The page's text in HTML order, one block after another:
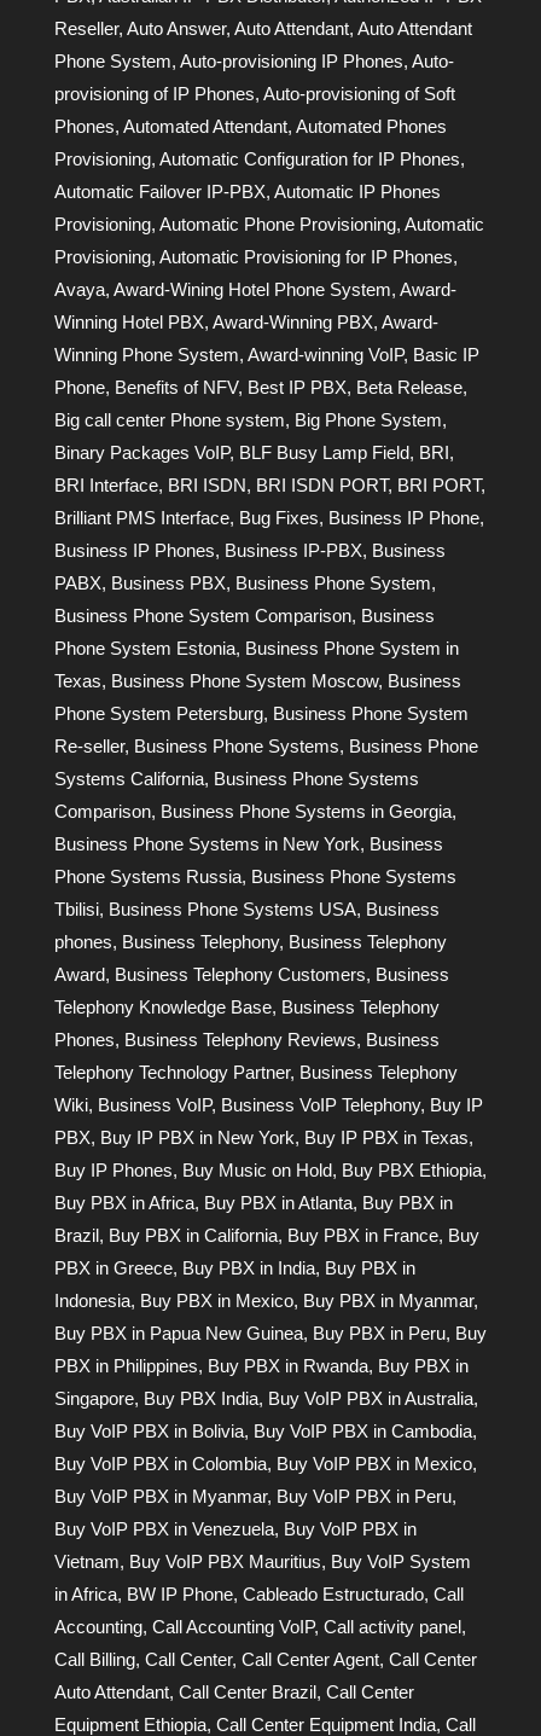
Reseller, Auto Answer, Auto Attendant, Auto Attendant
Phone System, Auto-provisioning IP Phones, Auto-
provisioning of IP Phones, Auto-provisioning of Soft
Phones, Automated Attendant, Automated Phones
Provisioning, Automatic Configuration for IP Phones,
Automatic Failover IP-PBX, Automatic IP Phones
Provisioning, Automatic Phone Provisioning, Automatic
Provisioning, Automatic Provisioning for IP Phones,
Avaya, Award-Wining Hotel Phone System, Award-
Winning Hotel PBX, Award-Winning PBX, Award-
Winning Phone System, Award-winning VoIP, Basic IP
Phone, Benefits of NFV, Best IP PBX, Beta Release,
Big call center Phone system, Big Phone System,
Binary Packages VoIP, BLF Busy Lamp Field, BRI,
BRI Interface, BRI ISDN, BRI ISDN PORT, BRI PORT,
Brilliant PMS Interface, Bug Fixes, Business IP Phone,
Business IP Phones, Business IP-PBX, Business
PABX, Business PBX, Business Phone System,
Business Phone System Comparison, Business
Phone System Estonia, Business Phone System in
Texas, Business Phone System Moscow, Business
Phone System Petersburg, Business Phone System
Re-seller, Business Phone Systems, Business Phone
Systems California, Business Phone Systems
Comparison, Business Phone Systems in Georgia,
Business Phone Systems in New York, Business
Phone Systems Russia, Business Phone Systems
Tbilisi, Business Phone Systems USA, Business
phones, Business Telephony, Business Telephony
Award, Business Telephony Customers, Business
Telephony Knowledge Base, Business Telephony
Phones, Business Telephony Reviews, Business
Telephony Technology Partner, Business Telephony
Wiki, Business VoIP, Business VoIP Telephony, Buy IP
PBX, Buy IP PBX in New York, Buy IP PBX in Texas,
Buy IP Phones, Buy Music on Hold, Buy PBX Ethiopia,
Buy PBX in Africa, Buy PBX in Atlanta, Buy PBX in
Brazil, Buy PBX in California, Buy PBX in France, Buy
PBX in Greece, Buy PBX in India, Buy PBX in
Indonesia, Buy PBX in Mexico, Buy PBX in Myanmar,
Buy PBX in Papua New Guinea, Buy PBX in Peru, Buy
PBX in Philippines, Buy PBX in Rwanda, Buy PBX in
Singapore, Buy PBX India, Buy VoIP PBX in Australia,
Buy VoIP PBX in Bolivia, Buy VoIP PBX in Cambodia,
Buy VoIP PBX in Colombia, Buy VoIP PBX in Mexico,
Buy VoIP PBX in Myanmar, Buy VoIP PBX in Peru,
Buy VoIP PBX in Venezuela, Buy VoIP PBX in
Vietnam, Buy VoIP PBX Mauritius, Buy VoIP System
in Africa, BW IP Phone, Cableado Estructurado, Call
Accounting, Call Accounting VoIP, Call activity panel,
Call Billing, Call Center, Call Center Agent, Call Center
Auto Attendant, Call Center Brazil, Call Center
Equipment Ethiopia, Call Center Equipment India, Call